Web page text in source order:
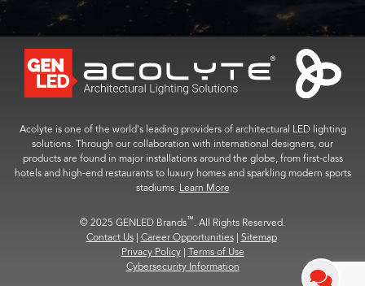
Acolyte is one of the world’s leading providers of architectural LED lighting
solutions. Through our collaboration with international designers, our
products are found in major installations around the globe, from first-class
hotels and high-end restaurants to luxury homes and sparkling modern sports
stadiums. Learn More
© 2025 GENLED Brands™. All Rights Reserved.
Contact Us | Career Opportunities | Sitemap
Privacy Policy | Terms of Use
Cybersecurity Information